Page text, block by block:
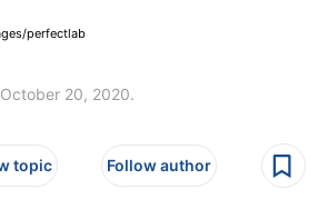
perfectlab
20, 2020.
topic Follow author